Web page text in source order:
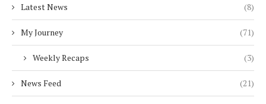
Latest News (8)
My Journey (71)
Weekly Recaps (3)
News Feed (21)